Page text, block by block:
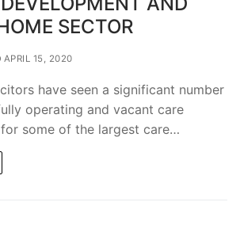
SECTOR
APRIL 15, 2020
have seen a significant number
operating and vacant care
some of the largest care…